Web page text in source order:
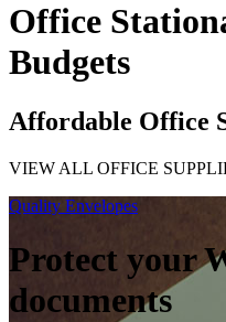
Office
Budgets
Affordable Office
VIEW ALL OFFICE
Quality Envelopes
Protect your
documents